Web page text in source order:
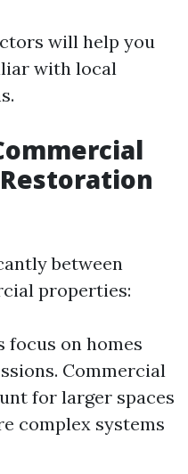
will help you
with local
between
properties:
focus on homes
Commercial
for larger spaces
complex systems